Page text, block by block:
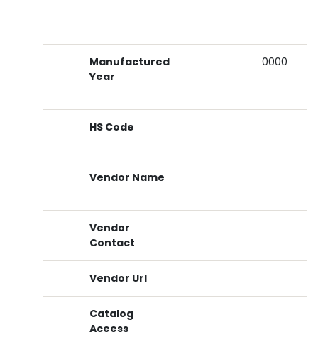
Manufactured
Year
0000
HS Code
Vendor Name
Vendor
Contact
Vendor Url
Catalog
Aceess